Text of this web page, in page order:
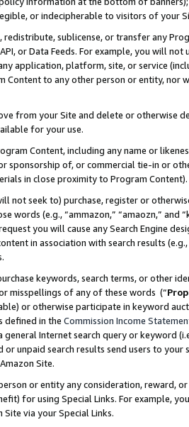
or indecipherable to visitors of your
redistribute, sublicense, or transfer any
API, or Data Feeds. For example, you will
application, platform, site, or service
Content to any other person or entity, nor
from your Site and delete or otherwise
for your use.
Content, including any name or
sponsorship of, or commercial tie-in or
in close proximity to Program Content).
not seek to) purchase, register or
words (e.g., “ammazon,” “amaozn,” and
you will cause any Search Engine
in association with search results
keywords, search terms, or other
misspellings of any of these words (“
or otherwise participate in keyword
defined in the Commission Income
general Internet search query or keyword
or unpaid search results send users to
Site.
or entity any consideration, reward,
for using Special Links. For example,
via your Special Links.